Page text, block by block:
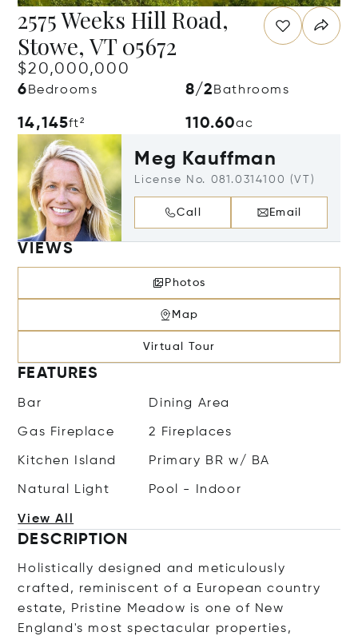
2575 Weeks Hill Road,
Stowe, VT 05672
$20,000,000
6 Bedrooms 8/2 Bathrooms
14,145ft² 110.60ac
Meg Kauffman
License No. 081.0314100 (VT)
Call Email
VIEWS
Photos
Map
Virtual Tour
FEATURES
Bar Dining Area
Gas Fireplace 2 Fireplaces
Kitchen Island Primary BR w/ BA
Natural Light Pool - Indoor
View All
DESCRIPTION
Holistically designed and meticulously
crafted, reminiscent of a European country
estate, Pristine Meadow is one of New
England's most spectacular properties,